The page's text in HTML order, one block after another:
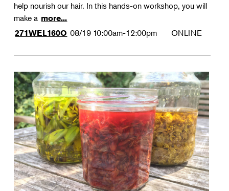
help nourish our hair. In this hands-on workshop, you will
make a more...
271WEL160O 08/19 10:00am-12:00pm ONLINE